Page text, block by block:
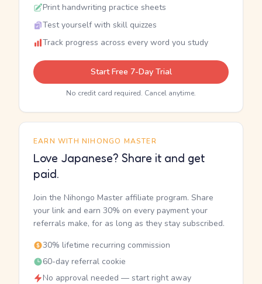
Print handwriting practice sheets
Test yourself with skill quizzes
Track progress across every word you study
Start Free 7-Day Trial
No credit card required. Cancel anytime.
EARN WITH NIHONGO MASTER
Love Japanese? Share it and get
paid.
Join the Nihongo Master affiliate program. Share
your link and earn 30% on every payment your
referrals make, for as long as they stay subscribed.
30% lifetime recurring commission
60-day referral cookie
No approval needed — start right away